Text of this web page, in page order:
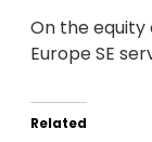
On the equity
Europe SE
Related